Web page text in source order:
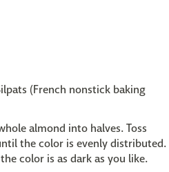
(French nonstick baking
almond into halves. Toss
the color is evenly distributed.
color is as dark as you like.